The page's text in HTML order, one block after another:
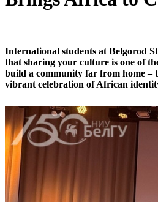
International students at Belgorod
that sharing your culture is one of
build a community far from home –
vibrant celebration of African